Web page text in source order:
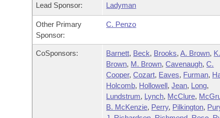
Bill Conflicts Report
Senate Budget
House Roll Call
Lead Sponsor: Ladyman
Other Primary
Sponsor:
C. Penzo
CoSponsors: Barnett, Beck, Brooks,A. Brown, K.
Brown, M. Brown,Cavenaugh,C.
Cooper,Cozart, Eaves, Furman,
Holcomb, Hollowell,Jean, Long,
Lundstrum, Lynch, McClure,
B. McKenzie, Perry, Pilkington,